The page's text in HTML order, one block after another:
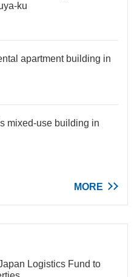
ku
apartment building in
mixed-use building in
MORE
Logistics Fund to